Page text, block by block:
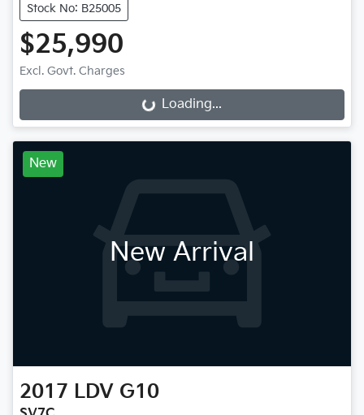
Stock No: B25005
$25,990
Excl. Govt. Charges
Loading... Loading...
New
New Arrival
2017 LDV G10